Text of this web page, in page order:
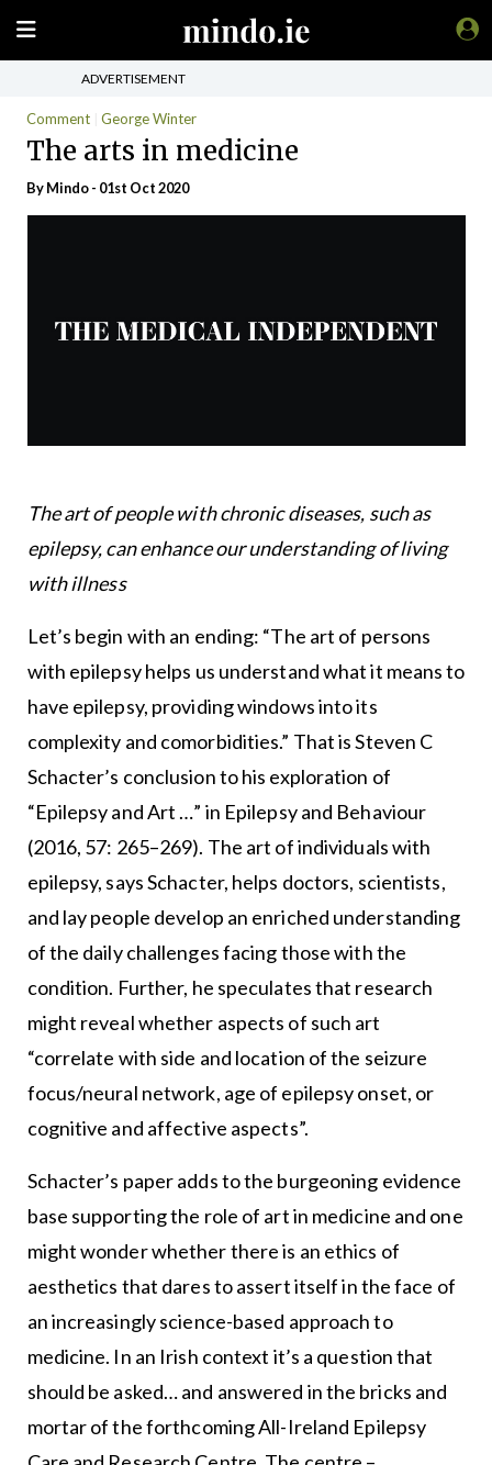
ADVERTISEMENT
Comment George Winter
The arts in medicine
ByMindo- 01st Oct 2020
The art of people with chronic diseases, such as
epilepsy, can enhance our understanding of living
with illness
Let’s begin with an ending: “The art of persons
with epilepsy helps us understand what it means to
have epilepsy, providing windows into its
complexity and comorbidities.” That is Steven C
Schacter’s conclusion to his exploration of
“Epilepsy and Art …” in Epilepsy and Behaviour
(2016, 57: 265–269). The art of individuals with
epilepsy, says Schacter, helps doctors, scientists,
and lay people develop an enriched understanding
of the daily challenges facing those with the
condition. Further, he speculates that research
might reveal whether aspects of such art
“correlate with side and location of the seizure
focus/neural network, age of epilepsy onset, or
cognitive and affective aspects”.
Schacter’s paper adds to the burgeoning evidence
base supporting the role of art in medicine and one
might wonder whether there is an ethics of
aesthetics that dares to assert itself in the face of
an increasingly science-based approach to
medicine. In an Irish context it’s a question that
should be asked… and answered in the bricks and
mortar of the forthcoming All-Ireland Epilepsy